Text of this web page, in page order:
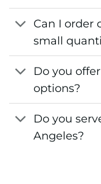
Can I order
small
Do you
options?
Do you
Angeles?